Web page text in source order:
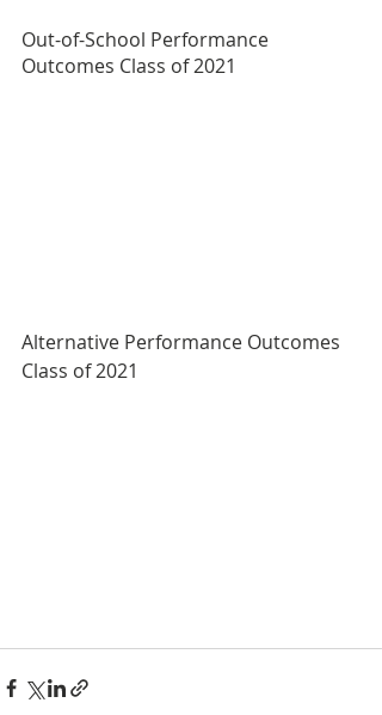
Out-of-School Performance
Outcomes Class of 2021
Alternative Performance Outcomes
Class of 2021